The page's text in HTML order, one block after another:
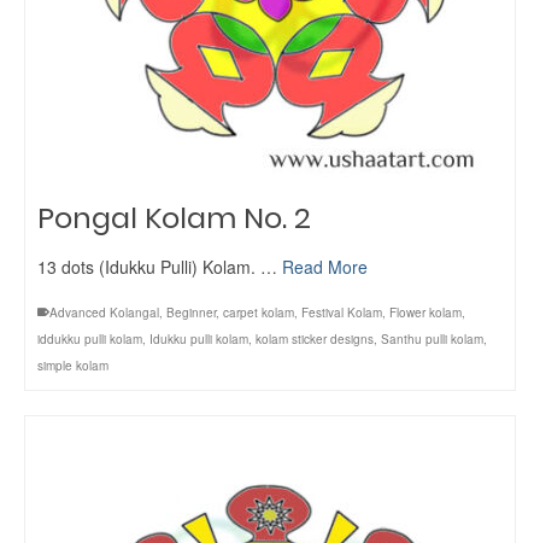
Pongal Kolam No. 2
13 dots (Idukku Pulli) Kolam. … Read More
Advanced Kolangal, Beginner, carpet kolam, Festival Kolam, Flower kolam,
iddukku pulli kolam, Idukku pulli kolam, kolam sticker designs, Santhu pulli kolam,
simple kolam